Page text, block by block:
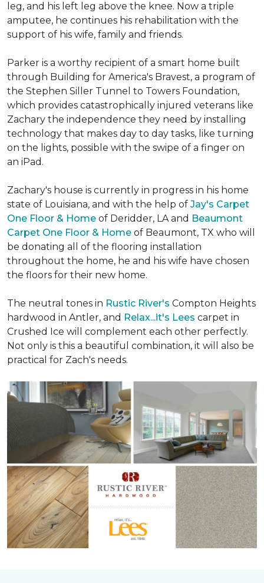
leg, and his left leg above the knee. Now a triple
amputee, he continues his rehabilitation with the
support of his wife, family and friends.
Parker is a worthy recipient of a smart home built
through Building for America's Bravest, a program of
the Stephen Siller Tunnel to Towers Foundation,
which provides catastrophically injured veterans like
Zachary the independence they need by installing
technology that makes day to day tasks, like turning
on the lights, possible with the swipe of a finger on
an iPad.
Zachary's house is currently in progress in his home
state of Louisiana, and with the help of Jay's Carpet
One Floor & Home of Deridder, LA and Beaumont
Carpet One Floor & Home of Beaumont, TX who will
be donating all of the flooring installation
throughout the home, he and his wife have chosen
the floors for their new home.
The neutral tones in Rustic River's Compton Heights
hardwood in Antler, and Relax...it's Lees carpet in
Crushed Ice will complement each other perfectly.
Not only is this a beautiful combination, it will also be
practical for Zach's needs.